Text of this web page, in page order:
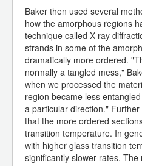
Baker then used several
how the amorphous regions
technique called X-ray
strands in some of the
dramatically more ordered.
normally a tangled mess,"
when we processed the
region became less
a particular direction."
that the more ordered
transition temperature. In
with higher glass transition
significantly slower rates.